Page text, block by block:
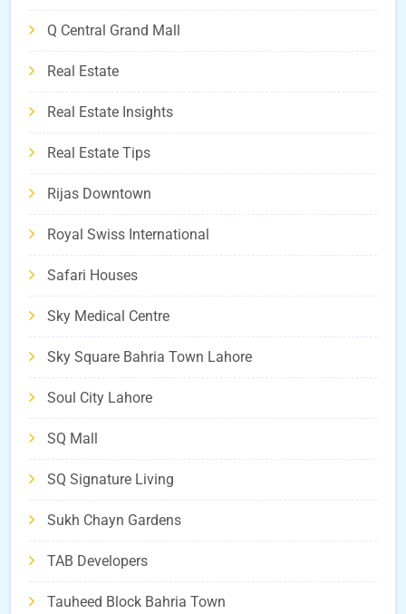
Q Central Grand Mall
Real Estate
Real Estate Insights
Real Estate Tips
Rijas Downtown
Royal Swiss International
Safari Houses
Sky Medical Centre
Sky Square Bahria Town Lahore
Soul City Lahore
SQ Mall
SQ Signature Living
Sukh Chayn Gardens
TAB Developers
Tauheed Block Bahria Town